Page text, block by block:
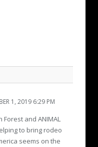
1, 2019 6:29 PM
and ANIMAL
to bring rodeo
seems on the